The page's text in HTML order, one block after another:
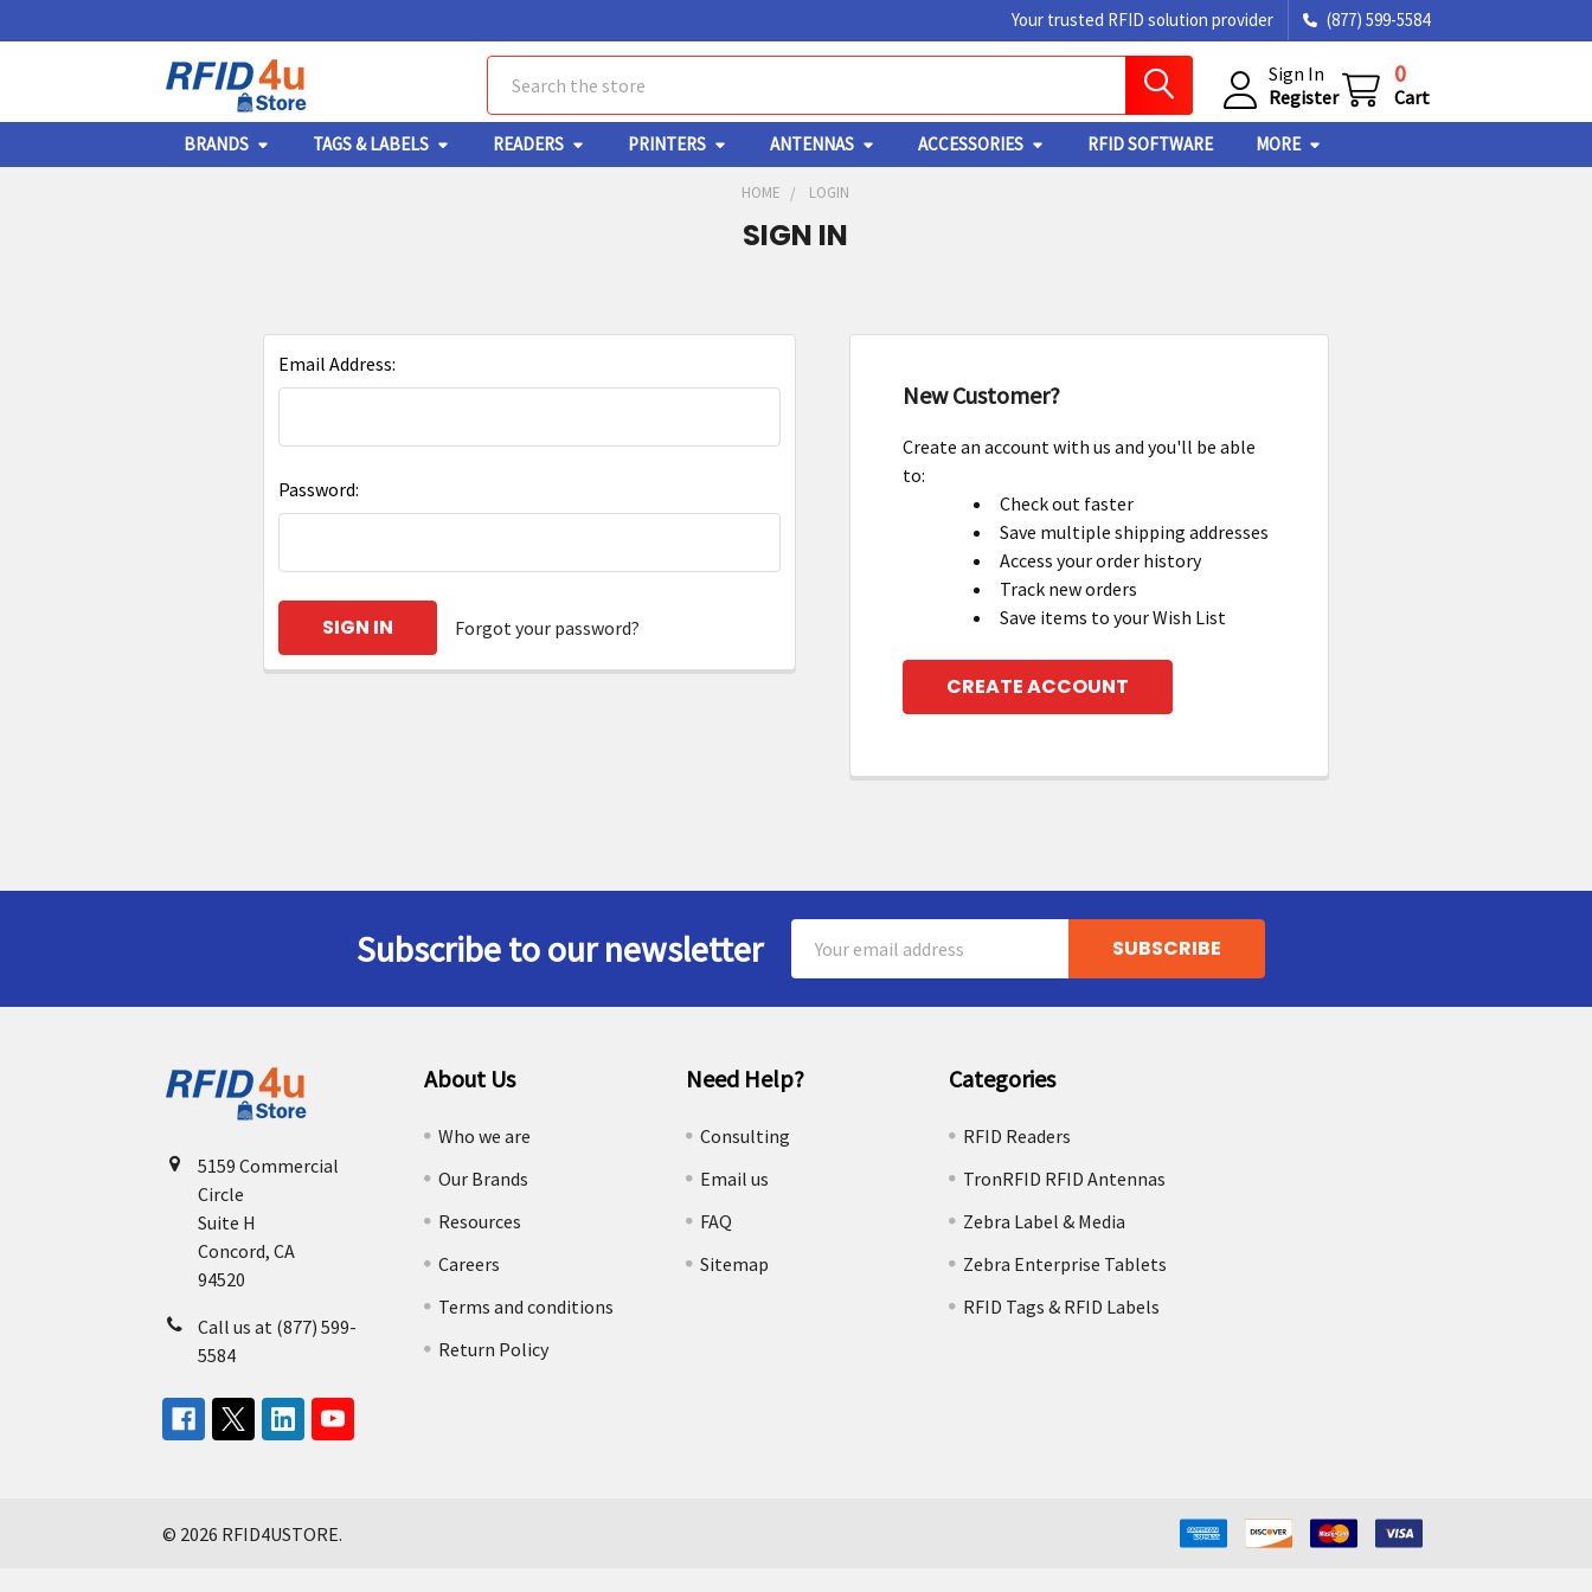
Your trusted RFID solution provider (877) 599-5584
Sign In
Register
0
Cart
BRANDS TAGS & LABELS READERS PRINTERS ANTENNAS ACCESSORIES RFID SOFTWARE MORE
HOME LOGIN
SIGN IN
Email Address:
Password:
Forgot your password?
New Customer?
Create an account with us and you'll be able
to:
Check out faster
Save multiple shipping addresses
Access your order history
Track new orders
Save items to your Wish List
CREATE ACCOUNT
Subscribe to our newsletter
Address
5159 Commercial
Circle
Suite H
Concord, CA
94520
Call us at (877) 599-
5584
About Us
Who we are
Our Brands
Resources
Careers
Terms and conditions
Return Policy
Need Help?
Consulting
Email us
FAQ
Sitemap
Categories
RFID Readers
TronRFID RFID Antennas
Zebra Label & Media
Zebra Enterprise Tablets
RFID Tags & RFID Labels
© 2026 RFID4USTORE.